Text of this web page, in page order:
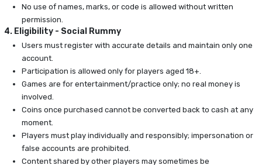
No use of names, marks, or code is allowed without written
permission.
4. Eligibility - Social Rummy
Users must register with accurate details and maintain only one
account.
Participation is allowed only for players aged 18+.
Games are for entertainment/practice only; no real money is
involved.
Coins once purchased cannot be converted back to cash at any
moment.
Players must play individually and responsibly; impersonation or
false accounts are prohibited.
Content shared by other players may sometimes be